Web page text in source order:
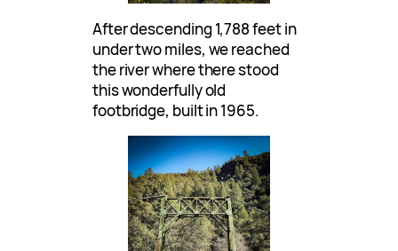
After descending 1,788 feet in
under two miles, we reached
the river where there stood
this wonderfully old
footbridge, built in 1965.